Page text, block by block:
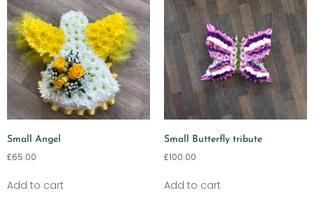
Small Angel
£65.00
Add to cart
Small Butterfly tribute
£100.00
Add to cart